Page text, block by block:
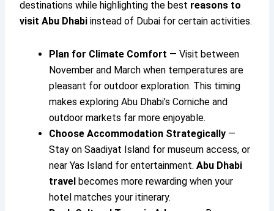
destinations while highlighting the best reasons to
visit Abu Dhabi instead of Dubai for certain activities.
Plan for Climate Comfort — Visit between
November and March when temperatures are
pleasant for outdoor exploration. This timing
makes exploring Abu Dhabi’s Corniche and
outdoor markets far more enjoyable.
Choose Accommodation Strategically —
Stay on Saadiyat Island for museum access, or
near Yas Island for entertainment.Abu Dhabi
travel becomes more rewarding when your
hotel matches your itinerary.